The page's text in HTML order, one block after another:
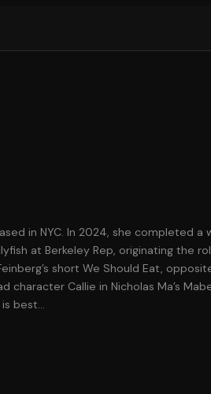
in NYC. In 2024, she completed a
at Berkeley Rep, originating the
short We Should Eat,
character Callie in Nicholas Ma’s
is best…